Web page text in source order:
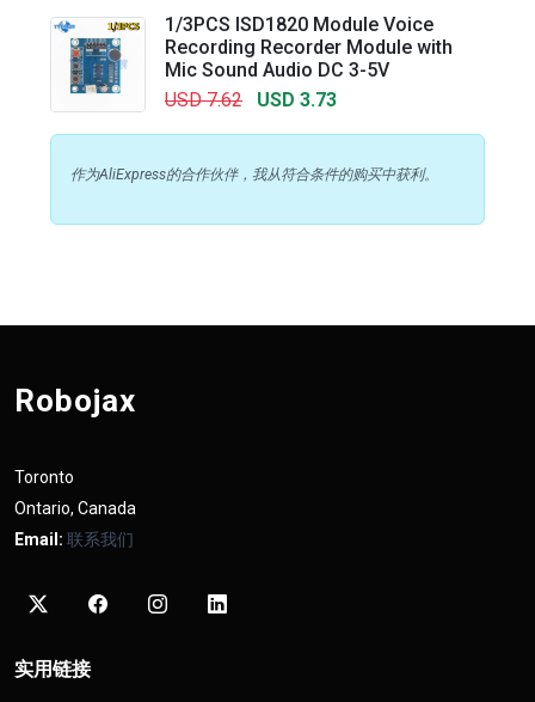
1/3PCS ISD1820 Module Voice
Recording Recorder Module with
Mic Sound Audio DC 3-5V
USD 7.62
USD 3.73
作为AliExpress的合作伙伴，我从符合条件的购买中获利。
Robojax
Toronto
Ontario, Canada
Email: 联系我们
实用链接